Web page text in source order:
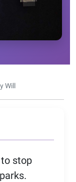
Will
stop